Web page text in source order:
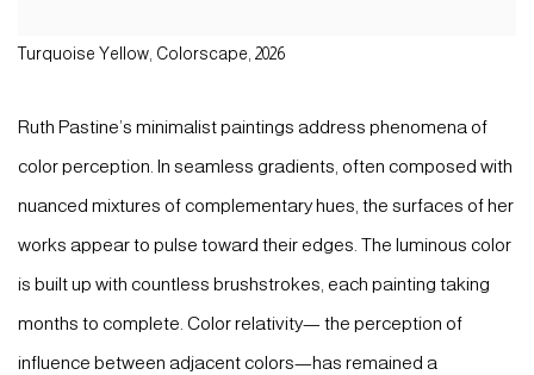
Turquoise Yellow, Colorscape, 2026
Ruth Pastine’s minimalist paintings address phenomena of
color perception. In seamless gradients, often composed with
nuanced mixtures of complementary hues, the surfaces of her
works appear to pulse toward their edges. The luminous color
is built up with countless brushstrokes, each painting taking
months to complete. Color relativity— the perception of
influence between adjacent colors—has remained a